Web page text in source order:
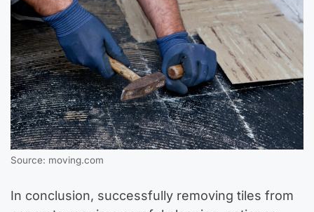
Source: moving.com
In conclusion, successfully removing tiles from